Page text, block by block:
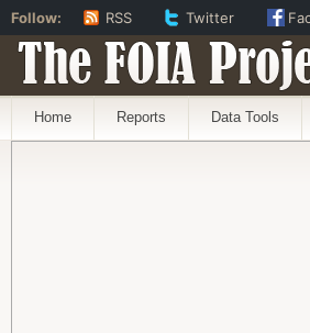
The FOIA
Home Reports Data Tools
Follow: RSS Twitter